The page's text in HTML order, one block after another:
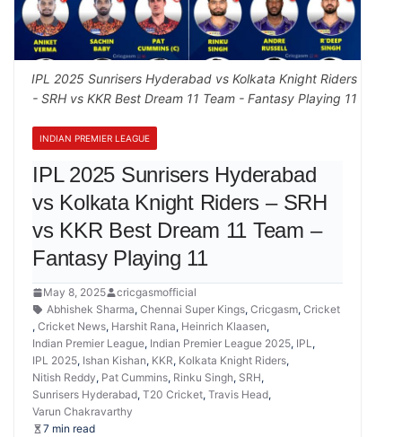
IPL 2025 Sunrisers Hyderabad vs Kolkata Knight Riders
- SRH vs KKR Best Dream 11 Team - Fantasy Playing 11
INDIAN PREMIER LEAGUE
IPL 2025 Sunrisers Hyderabad
vs Kolkata Knight Riders – SRH
vs KKR Best Dream 11 Team –
Fantasy Playing 11
May 8, 2025
cricgasmofficial
Abhishek Sharma, Chennai Super Kings, Cricgasm, Cricket
, Cricket News, Harshit Rana, Heinrich Klaasen,
Indian Premier League, Indian Premier League 2025, IPL,
IPL 2025, Ishan Kishan, KKR, Kolkata Knight Riders,
Nitish Reddy, Pat Cummins, Rinku Singh, SRH,
Sunrisers Hyderabad, T20 Cricket, Travis Head,
Varun Chakravarthy
7 min read